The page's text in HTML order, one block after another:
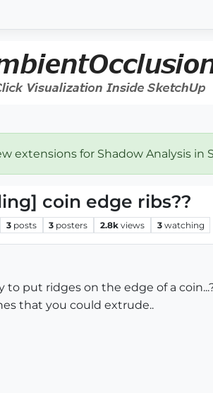
extensions for Shadow Analysis in
coin edge ribs??
3 posts 3 posters 2.8k views 3 watching
to put ridges on the edge of a
that you could extrude..